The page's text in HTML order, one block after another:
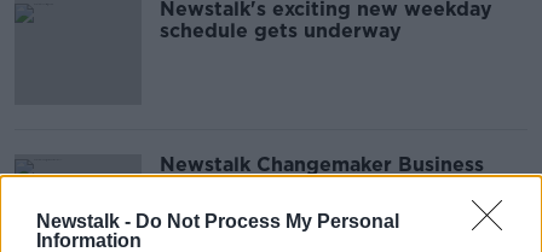
Newstalk - Do Not Process My Personal
Information
Newstalk's exciting new weekday
schedule gets underway
Newstalk Changemaker Business
the best in Irish innovation